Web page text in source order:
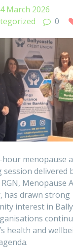
4 March 2026
0
menopause
session delivered
RGN, Menopause
has drawn strong
interest in
health and